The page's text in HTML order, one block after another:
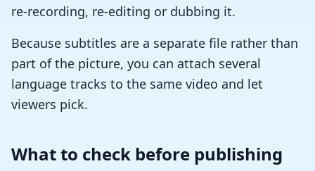
re-recording, re-editing or dubbing it.
Because subtitles are a separate file rather than
part of the picture, you can attach several
language tracks to the same video and let
viewers pick.
What to check before publishing